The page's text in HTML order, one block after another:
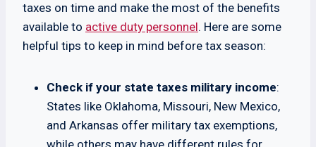
taxes on time and make the most of the benefits
available to active duty personnel. Here are some
helpful tips to keep in mind before tax season:
Check if your state taxes military income:
States like Oklahoma, Missouri, New Mexico,
and Arkansas offer military tax exemptions,